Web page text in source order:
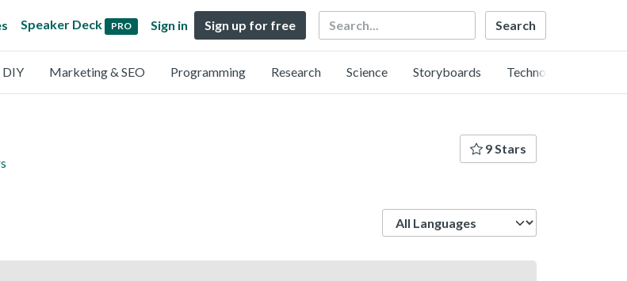
Speaker Deck PRO Sign in Sign up for free Search
Marketing & SEO Programming Research Science Storyboards Technology
9 Stars